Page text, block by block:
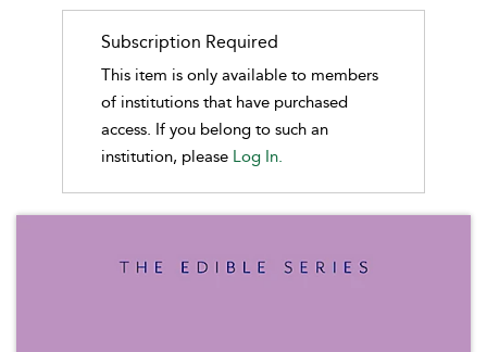
Subscription Required
This item is only available to members
of institutions that have purchased
access. If you belong to such an
institution, please Log In.